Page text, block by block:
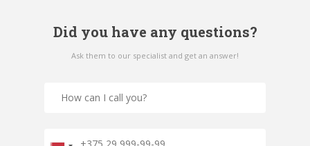
Did you have any questions?
Ask them to our specialist and get an answer!